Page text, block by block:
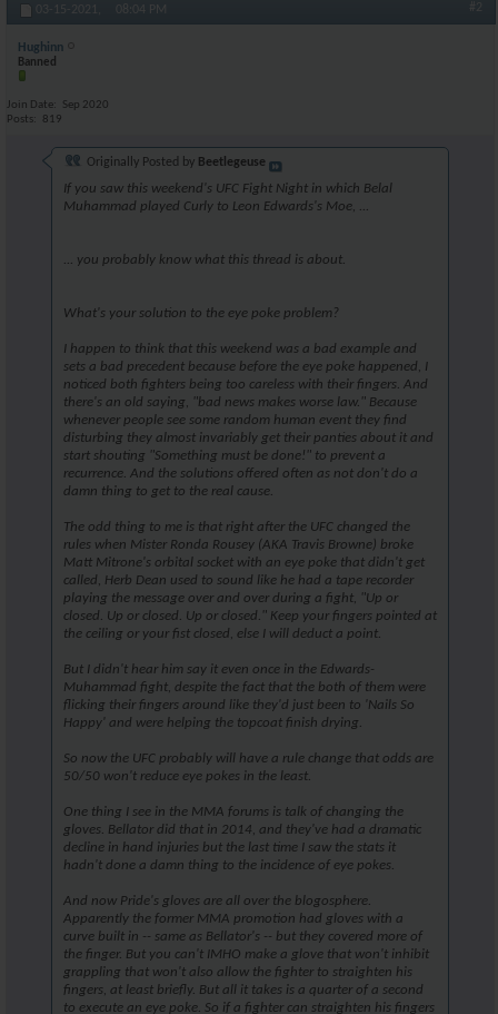
03-15-2021, 08:04 PM #2
Hughinn
Banned
Join Date
Sep 2020
Posts
819
Originally Posted by Beetlegeuse
If you saw this weekend's UFC Fight Night in which Belal
Muhammad played Curly to Leon Edwards's Moe, ...
... you probably know what this thread is about.
What's your solution to the eye poke problem?
I happen to think that this weekend was a bad example and
sets a bad precedent because before the eye poke happened, I
noticed both fighters being too careless with their fingers. And
there's an old saying, "bad news makes worse law." Because
whenever people see some random human event they find
disturbing they almost invariably get their panties about it and
start shouting "Something must be done!" to prevent a
recurrence. And the solutions offered often as not don't do a
damn thing to get to the real cause.
The odd thing to me is that right after the UFC changed the
rules when Mister Ronda Rousey (AKA Travis Browne) broke
Matt Mitrone's orbital socket with an eye poke that didn't get
called, Herb Dean used to sound like he had a tape recorder
playing the message over and over during a fight, "Up or
closed. Up or closed. Up or closed." Keep your fingers pointed at
the ceiling or your fist closed, else I will deduct a point.
But I didn't hear him say it even once in the Edwards-
Muhammad fight, despite the fact that the both of them were
flicking their fingers around like they'd just been to 'Nails So
Happy' and were helping the topcoat finish drying.
So now the UFC probably will have a rule change that odds are
50/50 won't reduce eye pokes in the least.
One thing I see in the MMA forums is talk of changing the
gloves. Bellator did that in 2014, and they've had a dramatic
decline in hand injuries but the last time I saw the stats it
hadn't done a damn thing to the incidence of eye pokes.
And now Pride's gloves are all over the blogosphere.
Apparently the former MMA promotion had gloves with a
curve built in -- same as Bellator's -- but they covered more of
the finger. But you can't IMHO make a glove that won't inhibit
grappling that won't also allow the fighter to straighten his
fingers, at least briefly. But all it takes is a quarter of a second
to execute an eye poke. So if a fighter can straighten his fingers